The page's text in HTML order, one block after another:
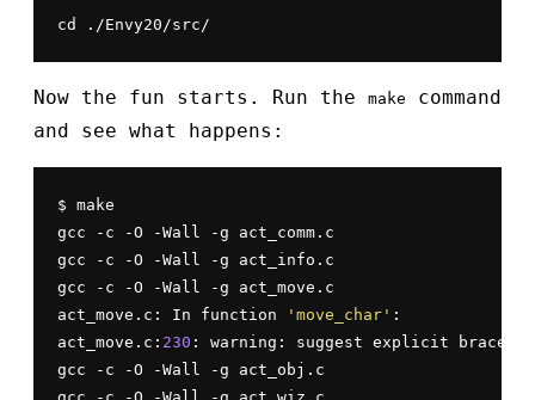
cd ./Envy20/src/
Now the fun starts. Run the make
command
and see what happens:
$ make
gcc -c -O -Wall -g act_comm.c
gcc -c -O -Wall -g act_info.c
gcc -c -O -Wall -g act_move.c
act_move.c: In function
'move_char' :
act_move.c: 230 : warning: suggest explicit braces
gcc -c -O -Wall -g act_obj.c